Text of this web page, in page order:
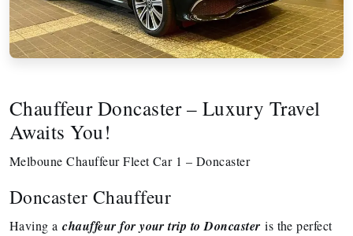
Chauffeur Doncaster – Luxury Travel
Awaits You!
Melboune Chauffeur Fleet Car 1 – Doncaster
Doncaster Chauffeur
Having achauffeur for your trip to Doncaster is the perfect